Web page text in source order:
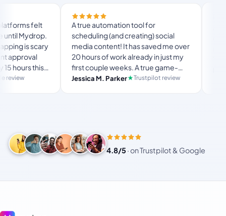
felt
scary
this
A true automation tool for
scheduling (and creating) social
media content! It has saved me over
20 hours of work already in just my
first couple weeks. A true game-
changer for anyone in business, big
Jessica M. Parker Trustpilot review
no Mydrop
4.8/5 ·on Trustpilot & Google